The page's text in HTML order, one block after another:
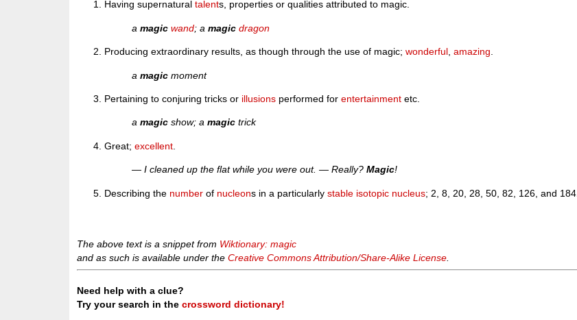
Having supernaturaltalents, properties or qualities attributed to magic.
amagic wand; amagic dragon
Producing extraordinary results, as though through the use of magic;wonderful,amazing.
amagic moment
Pertaining to conjuring tricks or illusions performed forentertainment etc.
amagic show; amagic trick
Great;excellent
— I cleaned up the flat while you were out. — Really?Magic!
Describing the number of nucleons in a particularlystable isotopic nucleus; 2, 8, 20, 28, 50, 82, 126, and 184.
The above text is a snippet from Wiktionary: magic
and as such is available under theCreative Commons Attribution/Share-Alike License
Need help with a clue?
Try your search in thecrossword dictionary!